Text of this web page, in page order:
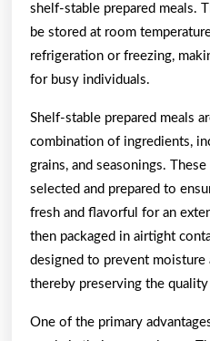
shelf-stable prepared meals.
be stored at room
refrigeration or freezing,
for busy individuals.
Shelf-stable prepared meals
combination of ingredients,
grains, and seasonings.
selected and prepared to
fresh and flavorful for an
then packaged in airtight
designed to prevent moisture
thereby preserving the
One of the primary